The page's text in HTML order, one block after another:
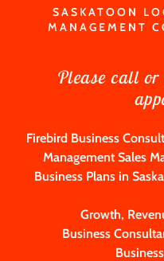
SASKATOON
MANAGEMENT
Please call
Firebird Business
Management Sales
Business Plans in
Growth,
Business